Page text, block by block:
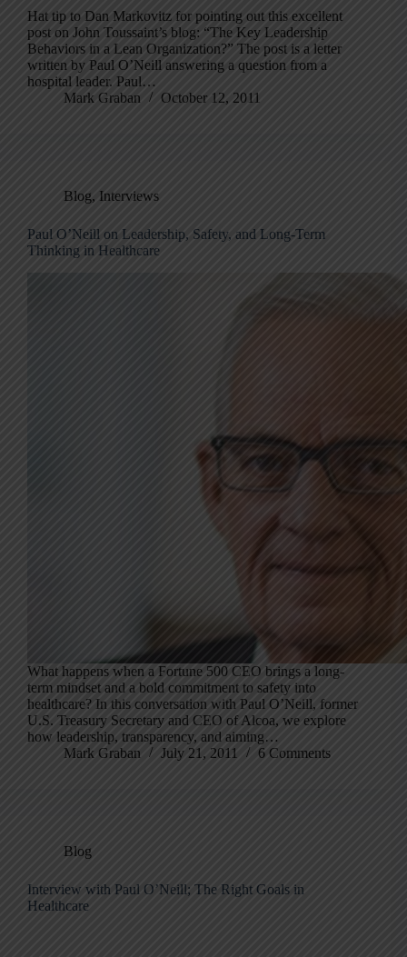
Hat tip to Dan Markovitz for pointing out this excellent
post on John Toussaint’s blog: “The Key Leadership
Behaviors in a Lean Organization?” The post is a letter
written by Paul O’Neill answering a question from a
hospital leader. Paul…
Mark Graban
October 12, 2011
Blog, Interviews
Paul O’Neill on Leadership, Safety, and Long-Term
Thinking in Healthcare
What happens when a Fortune 500 CEO brings a long-
term mindset and a bold commitment to safety into
healthcare? In this conversation with Paul O’Neill, former
U.S. Treasury Secretary and CEO of Alcoa, we explore
how leadership, transparency, and aiming…
Mark Graban
July 21, 2011 6 Comments
Blog
Interview with Paul O’Neill; The Right Goals in
Healthcare